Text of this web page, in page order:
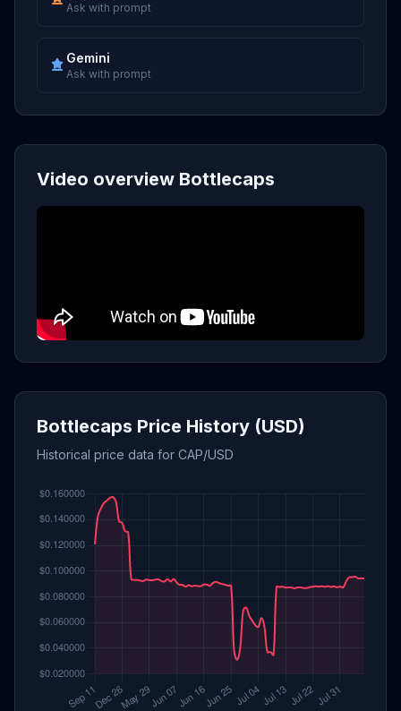
Ask with prompt
Gemini
Ask with prompt
Video overview Bottlecaps
Bottlecaps Price History (USD)
Historical price data for CAP/USD